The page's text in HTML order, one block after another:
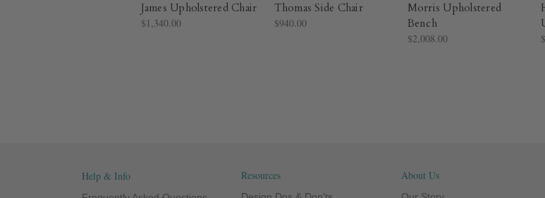
James Upholstered Chair
$1,340.00
Thomas Side Chair
$940.00
Morris Upholstered
Bench
$2,008.00
Help & Info Resources About Us